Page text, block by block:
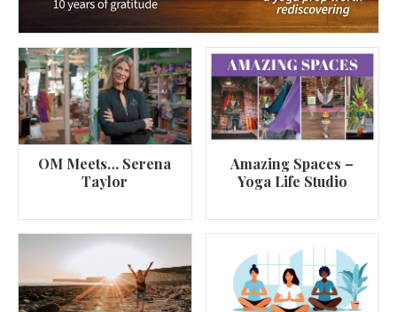
OM Meets… Serena
Taylor
Amazing Spaces –
Yoga Life Studio